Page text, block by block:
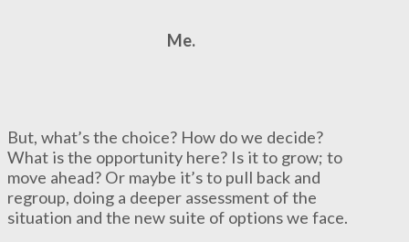
Me.
But, what’s the choice? How do we decide?
What is the opportunity here? Is it to grow; to
move ahead? Or maybe it’s to pull back and
regroup, doing a deeper assessment of the
situation and the new suite of options we face.